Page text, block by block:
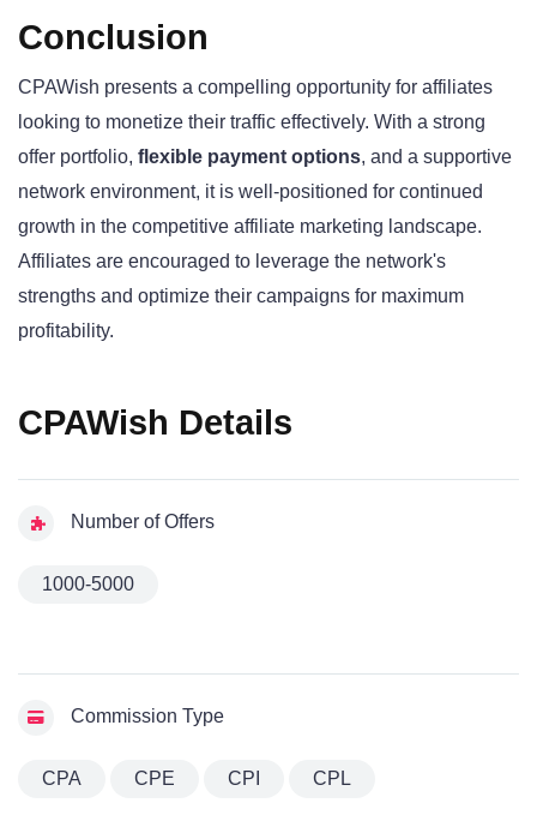
Conclusion
CPAWish presents a compelling opportunity for affiliates
looking to monetize their traffic effectively. With a strong
offer portfolio, flexible payment options, and a supportive
network environment, it is well-positioned for continued
growth in the competitive affiliate marketing landscape.
Affiliates are encouraged to leverage the network's
strengths and optimize their campaigns for maximum
profitability.
CPAWish Details
Number of Offers
1000-5000
Commission Type
CPA CPE CPI CPL